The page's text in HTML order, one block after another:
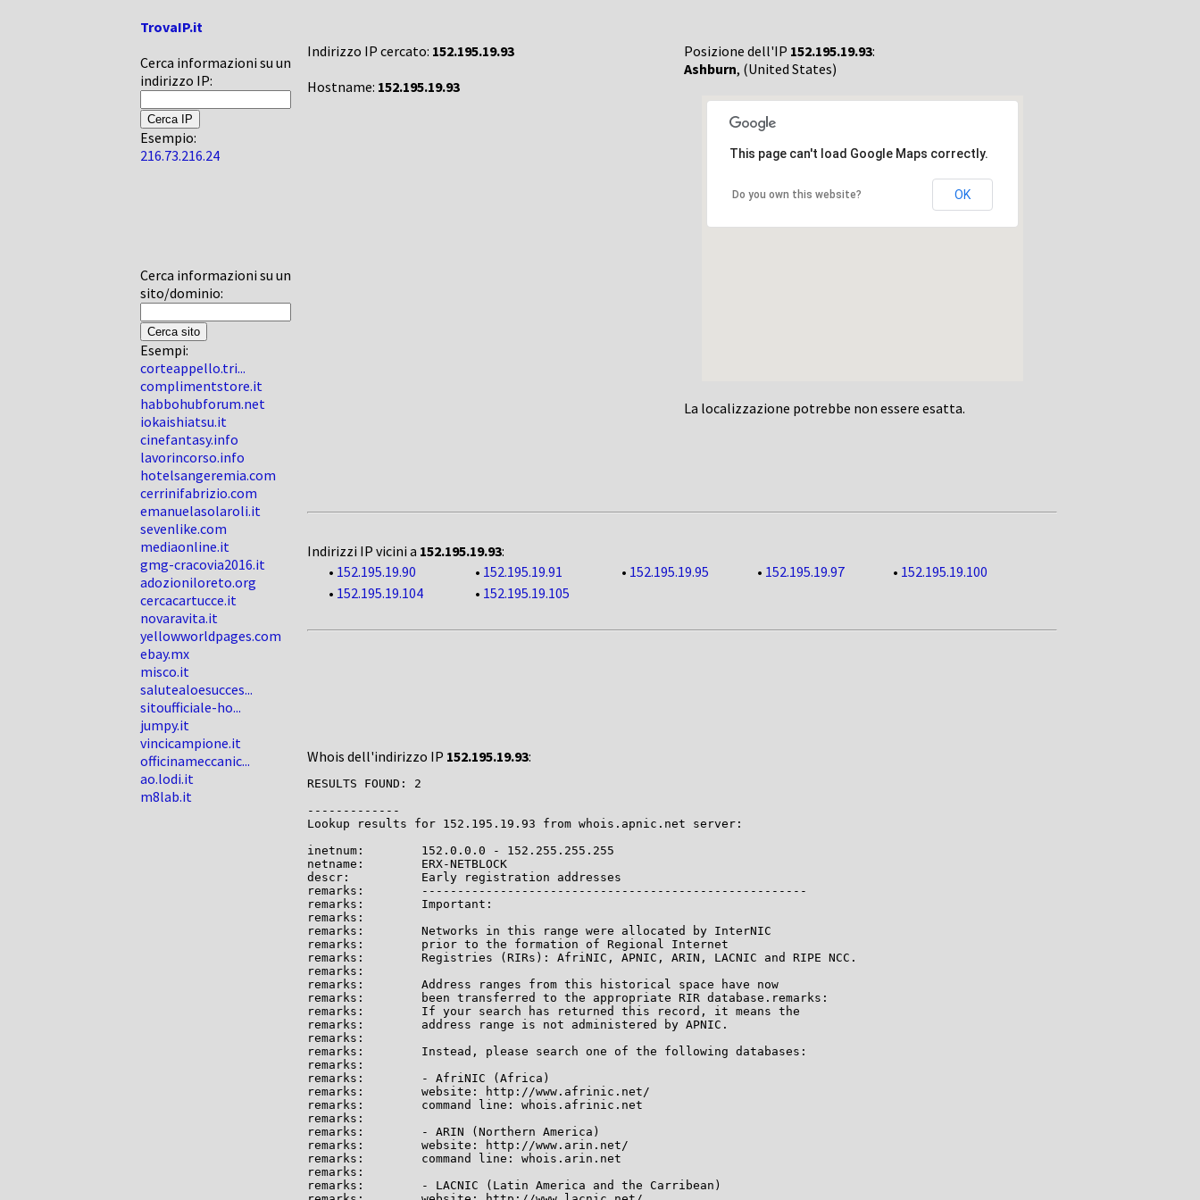
TrovaIP.it
Cerca informazioni su un
indirizzo IP:
Esempio:
216.73.216.24
Cerca informazioni su un
sito/dominio:
Esempi:
corteappello.tri...
complimentstore.it
habbohubforum.net
iokaishiatsu.it
cinefantasy.info
lavorincorso.info
hotelsangeremia.com
cerrinifabrizio.com
emanuelasolaroli.it
sevenlike.com
mediaonline.it
gmg-cracovia2016.it
adozioniloreto.org
cercacartucce.it
novaravita.it
yellowworldpages.com
ebay.mx
misco.it
salutealoesucces...
sitoufficiale-ho...
jumpy.it
vincicampione.it
officinameccanic...
ao.lodi.it
m8lab.it
Indirizzo IP cercato: 152.195.19.93
Hostname: 152.195.19.93
Posizione dell'IP 152.195.19.93:
Ashburn, (United States)
This page can't load Google Maps correctly.
Do you own this website? OK
La localizzazione potrebbe non essere esatta.
Indirizzi IP vicini a 152.195.19.93:
• 152.195.19.90 • 152.195.19.91 • 152.195.19.95 • 152.195.19.97 • 152.195.19.100
• 152.195.19.104 • 152.195.19.105
Whois dell'indirizzo IP 152.195.19.93:
RESULTS FOUND: 2
-------------
Lookup results for 152.195.19.93 from whois.apnic.net server:
inetnum:        152.0.0.0 - 152.255.255.255
netname:        ERX-NETBLOCK
descr:          Early registration addresses
remarks:        ------------------------------------------------------
remarks:        Important:
remarks:
remarks:        Networks in this range were allocated by InterNIC
remarks:        prior to the formation of Regional Internet
remarks:        Registries (RIRs): AfriNIC, APNIC, ARIN, LACNIC and RIPE NCC.
remarks:
remarks:        Address ranges from this historical space have now
remarks:        been transferred to the appropriate RIR database.remarks:
remarks:        If your search has returned this record, it means the
remarks:        address range is not administered by APNIC.
remarks:
remarks:        Instead, please search one of the following databases:
remarks:
remarks:        - AfriNIC (Africa)
remarks:        website: http://www.afrinic.net/
remarks:        command line: whois.afrinic.net
remarks:
remarks:        - ARIN (Northern America)
remarks:        website: http://www.arin.net/
remarks:        command line: whois.arin.net
remarks:
remarks:        - LACNIC (Latin America and the Carribean)